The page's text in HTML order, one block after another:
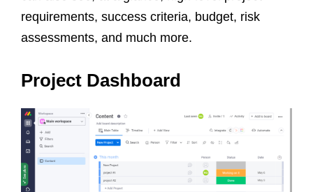
requirements, success criteria, budget, risk
assessments, and much more.
Project Dashboard